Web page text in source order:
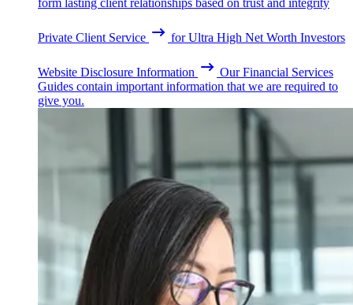
form lasting client relationships based on trust and integrity
Private Client Service for Ultra High Net Worth Investors
Website Disclosure Information
Our Financial Services
Guides contain important information that we are required to
give you.